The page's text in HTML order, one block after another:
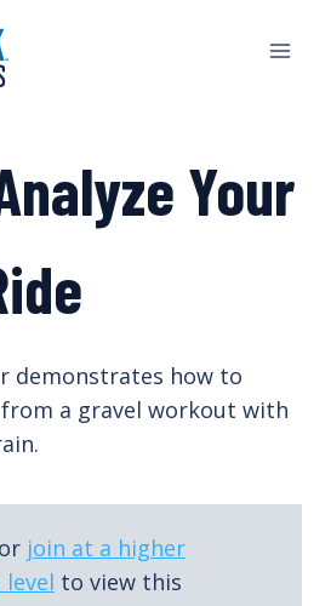
Your
demonstrates how to
a gravel workout with
or join at a higher
to view this